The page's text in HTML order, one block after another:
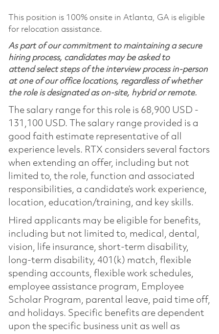
This position is 100% onsite in Atlanta, GA is eligible
for relocation assistance.
As part of our commitment to maintaining a secure
hiring process, candidates may be asked to
attend select steps of the interview process in-person
at one of our office locations, regardless of whether
the role is designated as on-site, hybrid or remote.
The salary range for this role is 68,900 USD -
131,100 USD. The salary range provided is a
good faith estimate representative of all
experience levels. RTX considers several factors
when extending an offer, including but not
limited to, the role, function and associated
responsibilities, a candidate’s work experience,
location, education/training, and key skills.
Hired applicants may be eligible for benefits,
including but not limited to, medical, dental,
vision, life insurance, short-term disability,
long-term disability, 401(k) match, flexible
spending accounts, flexible work schedules,
employee assistance program, Employee
Scholar Program, parental leave, paid time off,
and holidays. Specific benefits are dependent
upon the specific business unit as well as